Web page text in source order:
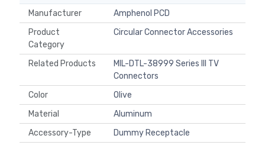
Manufacturer
Amphenol PCD
Product
Category
Circular Connector Accessories
Related Products
MIL-DTL-38999 Series III TV
Connectors
Color
Olive
Material
Aluminum
Accessory-Type
Dummy Receptacle